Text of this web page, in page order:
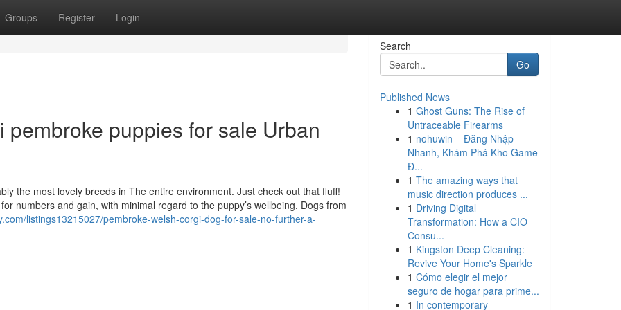
Groups Register Login
pembroke puppies for sale Urban
the most lovely breeds in The entire environment. Just check out that fluff!
numbers and gain, with minimal regard to the puppy’s wellbeing. Dogs from
listings13215027/pembroke-welsh-corgi-dog-for-sale-no-further-a-
Search
Go
Published News
1 Ghost Guns: The Rise of
Untraceable Firearms
1 nohuwin – Đăng Nhập
Nhanh, Khám Phá Kho Game
Đ...
1 The amazing ways that
music direction produces ...
1 Driving Digital
Transformation: How a CIO
Consu...
1 Kingston Deep Cleaning:
Revive Your Home's Sparkle
1 Cómo elegir el mejor
seguro de hogar para prime...
1 In contemporary